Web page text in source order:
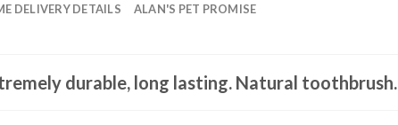
DELIVERY DETAILS ALAN'S PET PROMISE
durable, long lasting. Natural toothbrush.